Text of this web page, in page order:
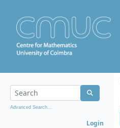
Advanced Search...
Login